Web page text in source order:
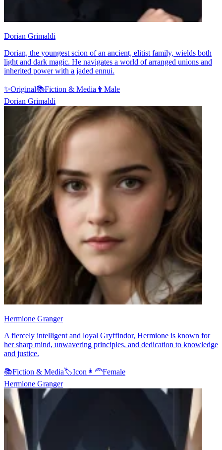
Dorian Grimaldi
Dorian, the youngest scion of an ancient, elitist family, wields both
light and dark magic. He navigates a world of arranged unions and
inherited power with a jaded ennui.
✨Original📚Fiction & Media 👨 Male
Dorian Grimaldi
Hermione Granger
A fiercely intelligent and loyal Gryffindor, Hermione is known for
her sharp mind, unwavering principles, and dedication to knowledge
and justice.
📚Fiction & Media🏷️Icon 👩‍🦰Female
Hermione Granger